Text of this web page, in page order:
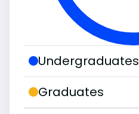
Undergraduates
Graduates